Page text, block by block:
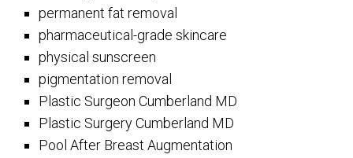
permanent fat removal
pharmaceutical-grade skincare
physical sunscreen
pigmentation removal
Plastic Surgeon Cumberland MD
Plastic Surgery Cumberland MD
Pool After Breast Augmentation